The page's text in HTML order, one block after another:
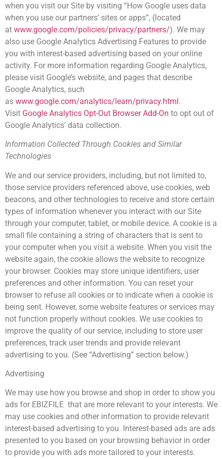
when you visit our Site by visiting “How Google uses data
when you use our partners’ sites or apps”, (located
at www.google.com/policies/privacy/partners/). We may
also use Google Analytics Advertising Features to provide
you with interest-based advertising based on your online
activity. For more information regarding Google Analytics,
please visit Google’s website, and pages that describe
Google Analytics, such
as www.google.com/analytics/learn/privacy.html.
Visit Google Analytics Opt-Out Browser Add-On to opt out of
Google Analytics’ data collection.
Information Collected Through Cookies and Similar
Technologies
We and our service providers, including, but not limited to,
those service providers referenced above, use cookies, web
beacons, and other technologies to receive and store certain
types of information whenever you interact with our Site
through your computer, tablet, or mobile device. A cookie is a
small file containing a string of characters that is sent to
your computer when you visit a website. When you visit the
website again, the cookie allows the website to recognize
your browser. Cookies may store unique identifiers, user
preferences and other information. You can reset your
browser to refuse all cookies or to indicate when a cookie is
being sent. However, some website features or services may
not function properly without cookies. We use cookies to
improve the quality of our service, including to store user
preferences, track user trends and provide relevant
advertising to you. (See “Advertising” section below.)
Advertising
We may use how you browse and shop in order to show you
ads for EBIZFILE that are more relevant to your interests. We
may use cookies and other information to provide relevant
interest-based advertising to you. Interest-based ads are ads
presented to you based on your browsing behavior in order
to provide you with ads more tailored to your interests.